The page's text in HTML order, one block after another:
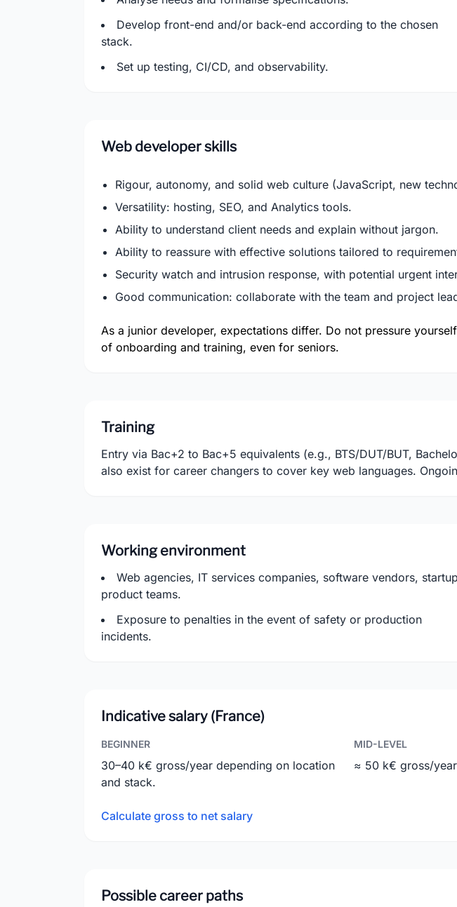
Develop front-end and/or back-end according to the chosen
stack.
Set up testing, CI/CD, and observability.
Web developer skills
Rigour, autonomy, and solid web culture (JavaScript, new
Versatility: hosting, SEO, and Analytics tools.
Ability to understand client needs and explain without jargon.
Ability to reassure with effective solutions tailored to
Security watch and intrusion response, with potential urgent
Good communication: collaborate with the team and project
As a junior developer, expectations differ. Do not pressure
of onboarding and training, even for seniors.
Training
Entry via Bac+2 to Bac+5 equivalents (e.g., BTS/DUT/BUT,
also exist for career changers to cover key web languages.
Working environment
Web agencies, IT services companies, software vendors,
product teams.
Exposure to penalties in the event of safety or production
incidents.
Indicative salary (France)
BEGINNER
30–40 k€ gross/year depending on location
and stack.
MID-LEVEL
≈ 50 k€ gross/
Calculate gross to net salary
Possible career paths